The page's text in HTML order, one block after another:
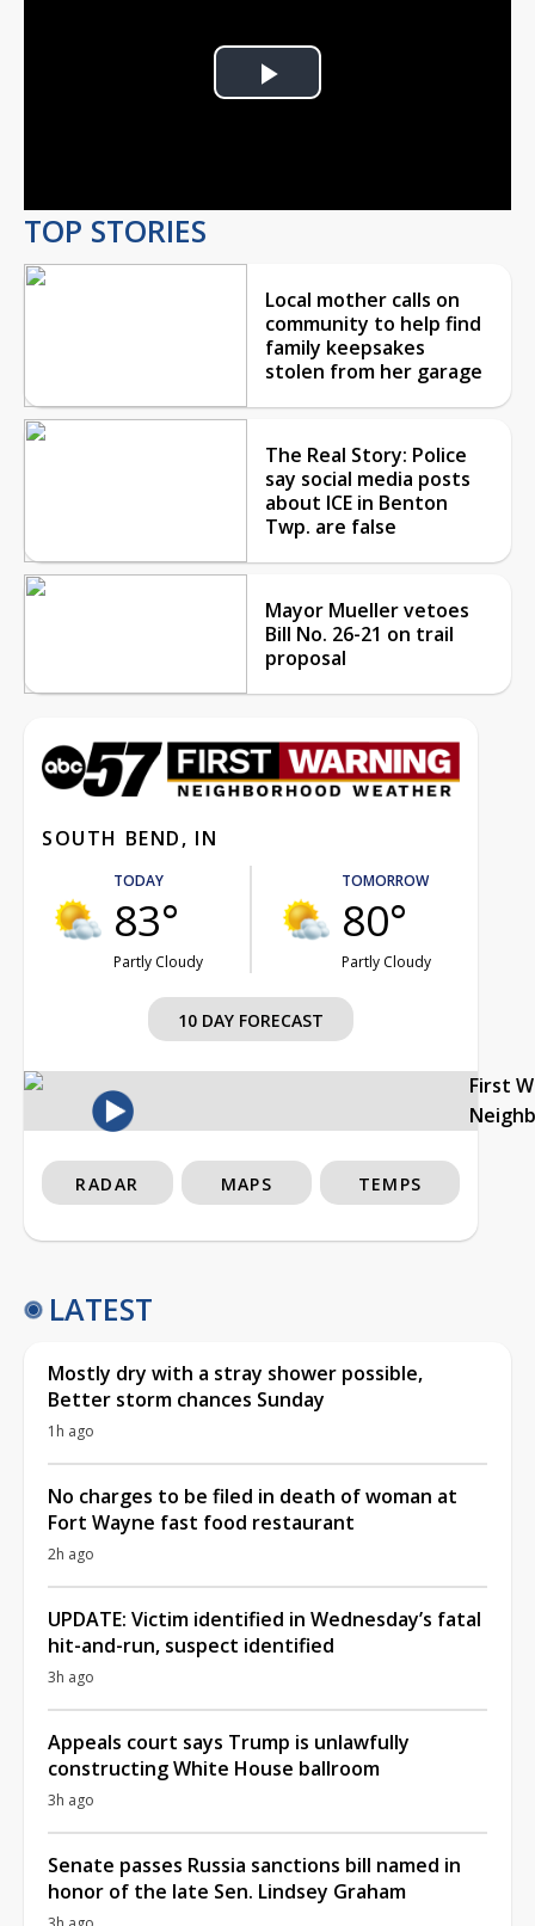
Play
TOP STORIES
Local mother calls on
community to help find
family keepsakes
stolen from her garage
The Real Story: Police
say social media posts
about ICE in Benton
Twp. are false
Mayor Mueller vetoes
Bill No. 26-21 on trail
proposal
SOUTH BEND, IN
TODAY
83°
Partly Cloudy
TOMORROW
80°
Partly Cloudy
10 DAY FORECAST
First
RADAR MAPS TEMPS
LATEST
Mostly dry with a stray shower possible,
Better storm chances Sunday
1h ago
No charges to be filed in death of woman at
Fort Wayne fast food restaurant
2h ago
UPDATE: Victim identified in Wednesday’s fatal
hit-and-run, suspect identified
3h ago
Appeals court says Trump is unlawfully
constructing White House ballroom
3h ago
Senate passes Russia sanctions bill named in
honor of the late Sen. Lindsey Graham